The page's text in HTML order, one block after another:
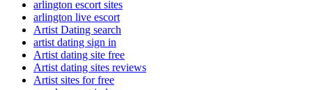
arlington escort sites
arlington live escort
Artist Dating search
artist dating sign in
Artist dating site free
Artist dating sites reviews
Artist sites for free